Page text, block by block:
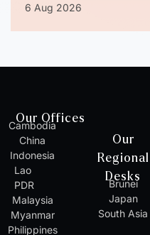
6 Aug 2026
Our Offices
Cambodia
China
Indonesia
Lao
PDR
Malaysia
Myanmar
Philippines
Our
Regional
Desks
Brunei
Japan
South Asia